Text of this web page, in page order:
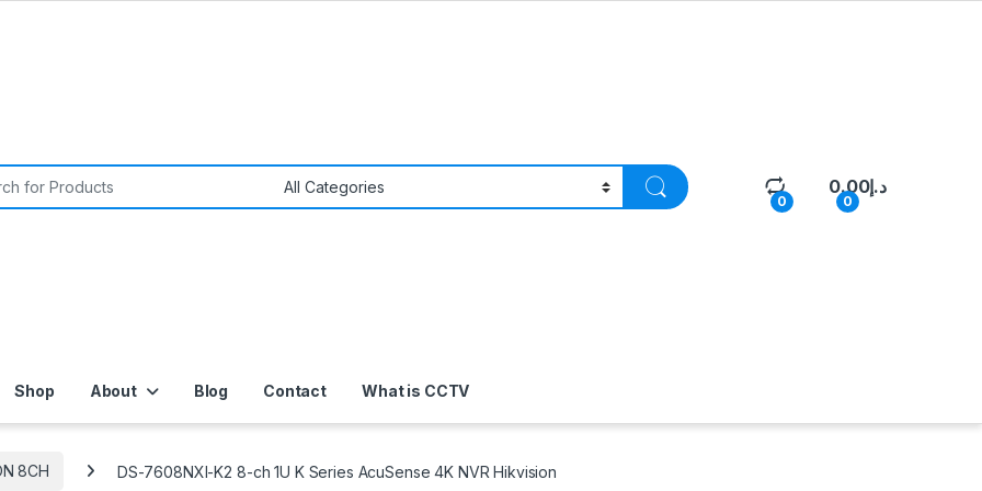
0 0
د.إ0.00
Shop About Blog Contact What is CCTV
8CH DS-7608NXI-K2 8-ch 1U K Series AcuSense 4K NVR Hikvision